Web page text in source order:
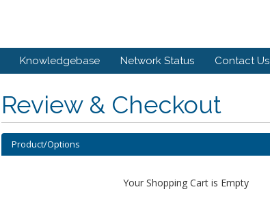
Knowledgebase Network Status Contact Us
Review & Checkout
Product/Options
Your Shopping Cart is Empty